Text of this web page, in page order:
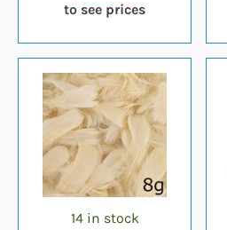
to see prices
14 in stock